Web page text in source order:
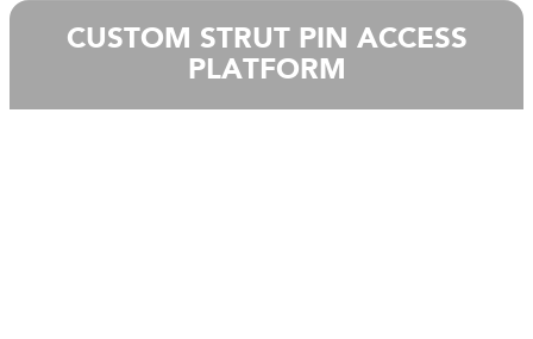
CUSTOM STRUT PIN ACCESS
PLATFORM